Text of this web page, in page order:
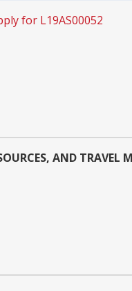
for L19AS00052
AND TRAVEL